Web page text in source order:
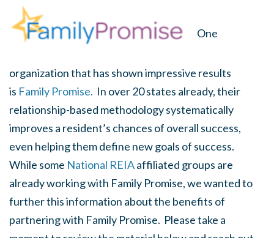
One
organization that has shown impressive results
is Family Promise. In over 20 states already, their
relationship-based methodology systematically
improves a resident’s chances of overall success,
even helping them define new goals of success.
While some National REIAaffiliated groups are
already working with Family Promise, we wanted to
further this information about the benefits of
partnering with Family Promise. Please take a